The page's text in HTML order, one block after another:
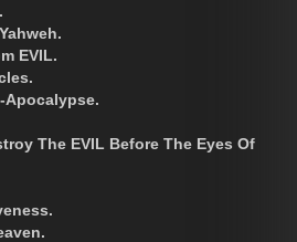
EVIL.
Apocalypse.
The EVIL Before The Eyes Of